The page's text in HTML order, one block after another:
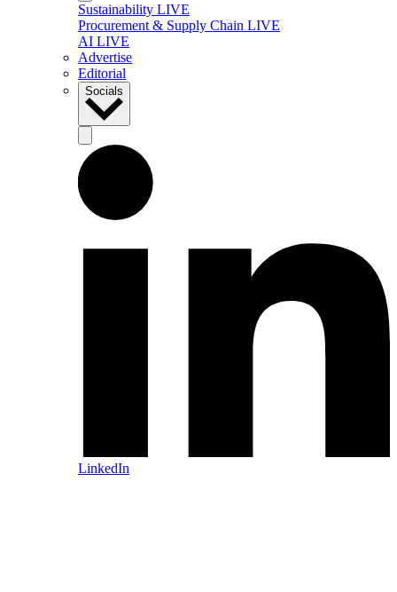
Sustainability LIVE
Procurement & Supply Chain LIVE
AI LIVE
Advertise
Editorial
Socials
LinkedIn